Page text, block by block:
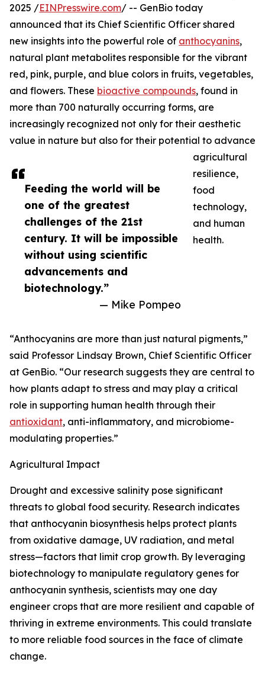
Feeding the world will be
one of the greatest
challenges of the 21st
century. It will be impossible
without using scientific
advancements and
biotechnology.”
— Mike Pompeo
2025 /EINPresswire.com/ -- GenBio today
announced that its Chief Scientific Officer shared
new insights into the powerful role of anthocyanins,
natural plant metabolites responsible for the vibrant
red, pink, purple, and blue colors in fruits, vegetables,
and flowers. These bioactive compounds, found in
more than 700 naturally occurring forms, are
increasingly recognized not only for their aesthetic
value in nature but also for their potential to advance
agricultural
resilience,
food
technology,
and human
health.
“Anthocyanins are more than just natural pigments,”
said Professor Lindsay Brown, Chief Scientific Officer
at GenBio. “Our research suggests they are central to
how plants adapt to stress and may play a critical
role in supporting human health through their
antioxidant, anti-inflammatory, and microbiome-
modulating properties.”
Agricultural Impact
Drought and excessive salinity pose significant
threats to global food security. Research indicates
that anthocyanin biosynthesis helps protect plants
from oxidative damage, UV radiation, and metal
stress—factors that limit crop growth. By leveraging
biotechnology to manipulate regulatory genes for
anthocyanin synthesis, scientists may one day
engineer crops that are more resilient and capable of
thriving in extreme environments. This could translate
to more reliable food sources in the face of climate
change.